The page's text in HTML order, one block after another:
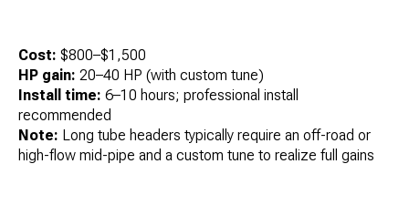
Cost: $800–$1,500
HP gain: 20–40 HP (with custom tune)
Install time: 6–10 hours; professional install
recommended
Note: Long tube headers typically require an off-road or
high-flow mid-pipe and a custom tune to realize full gains